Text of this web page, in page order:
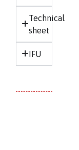
Technical
sheet
IFU